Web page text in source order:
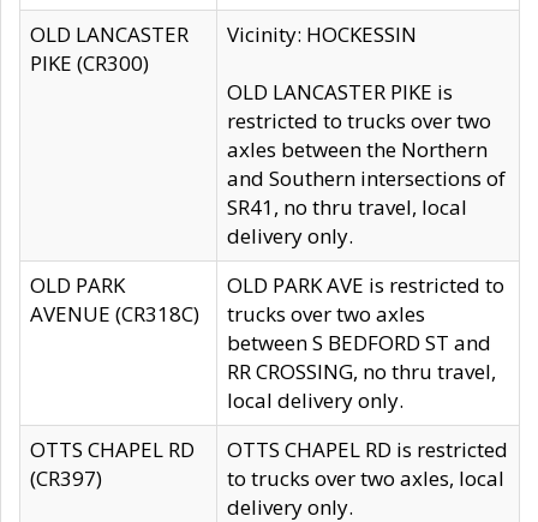
OLD LANCASTER
PIKE (CR300)
Vicinity: HOCKESSIN
OLD LANCASTER PIKE is
restricted to trucks over two
axles between the Northern
and Southern intersections of
SR41, no thru travel, local
delivery only.
OLD PARK
AVENUE (CR318C)
OLD PARK AVE is restricted to
trucks over two axles
between S BEDFORD ST and
RR CROSSING, no thru travel,
local delivery only.
OTTS CHAPEL RD
(CR397)
OTTS CHAPEL RD is restricted
to trucks over two axles, local
delivery only.